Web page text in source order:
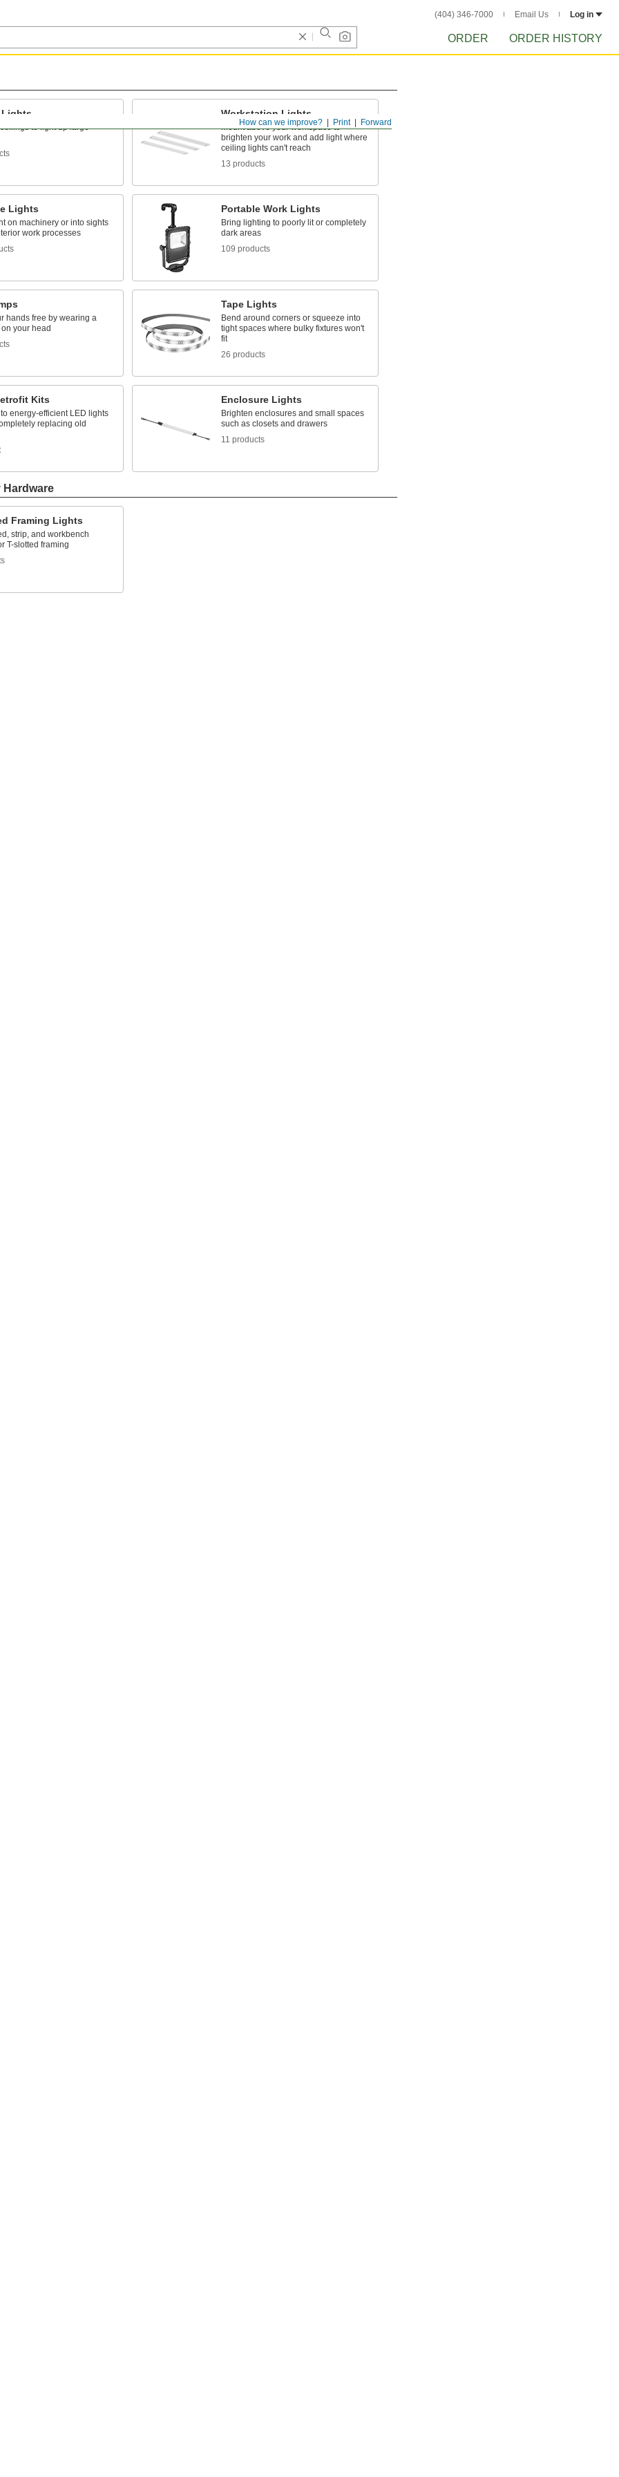
(404) 346-7000 Email Us Log in
ORDER ORDER HISTORY
Forward
Print
How can we improve?
to light up large
Workstation Lights
Mount above your workspace to
brighten your work and add light where
ceiling lights can't reach
13 products
Lights
on machinery or into sights
work processes
Portable Work Lights
Bring lighting to poorly lit or completely
dark areas
109 products
hands free by wearing a
your head
Tape Lights
Bend around corners or squeeze into
tight spaces where bulky fixtures won't
fit
26 products
Kits
energy-efficient LED lights
replacing old
Enclosure Lights
Brighten enclosures and small spaces
such as closets and drawers
11 products
Hardware
Framing Lights
strip, and workbench
T-slotted framing